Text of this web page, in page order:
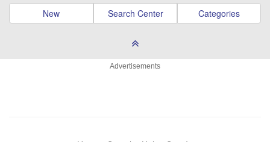
New Search Center Categories
Advertisements